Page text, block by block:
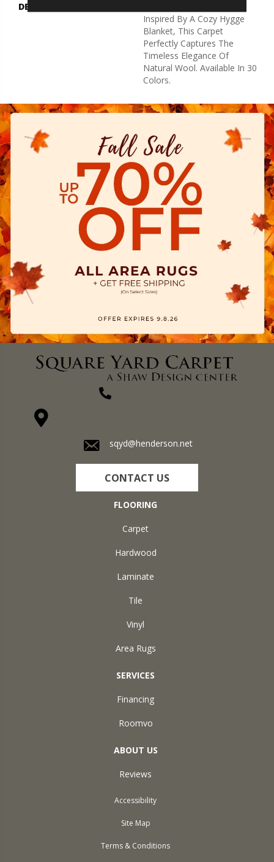
DESCRIPTION
Inspired By A Cozy Hygge
Blanket, This Carpet
Perfectly Captures The
Timeless Elegance Of
Natural Wool. Available In 30
Colors.
sqyd@henderson.net
CONTACT US
FLOORING
Carpet
Hardwood
Laminate
Tile
Vinyl
Area Rugs
SERVICES
Financing
Roomvo
ABOUT US
Reviews
Accessibility
Site Map
Terms & Conditions